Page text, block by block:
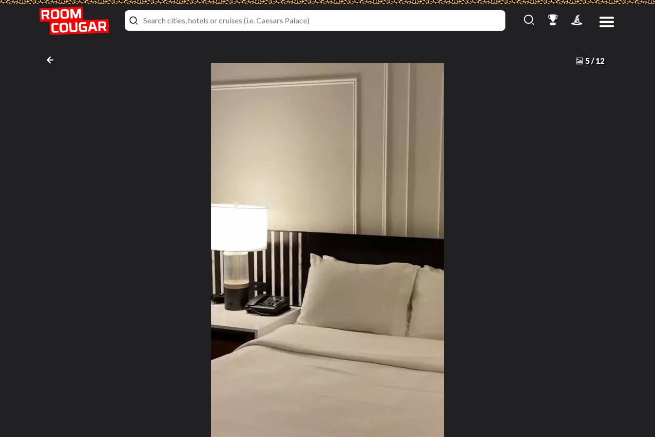
Deluxe Double Room with Two Double Beds - Harbor View (#3106)
New York Marriott Downtown, New York City, NY
Bed pictures #4
5/12